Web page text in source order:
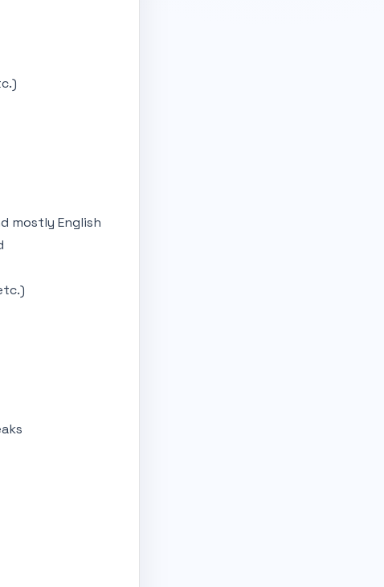
mostly English